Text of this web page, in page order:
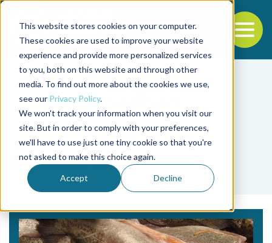
This website stores cookies on your computer.
These cookies are used to improve your website
experience and provide more personalized services
to you, both on this website and through other
media. To find out more about the cookies we use,
see our Privacy Policy.
We won't track your information when you visit our
site. But in order to comply with your preferences,
we'll have to use just one tiny cookie so that you're
not asked to make this choice again.
Accept Decline
Back to the start of the nav
Jump to the end of the navigation
Tag
Stefanie M. Colombo